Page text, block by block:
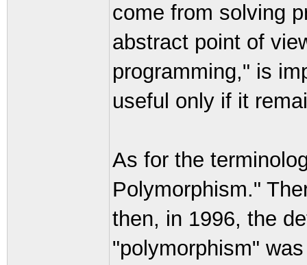
come from solving
abstract point of
programming," is
useful only if it
As for the
Polymorphism."
then, in 1996, the
"polymorphism"